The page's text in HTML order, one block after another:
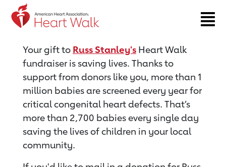
Return to event page
Your gift to Russ Stanley's Heart Walk
fundraiser is saving lives. Thanks to
support from donors like you, more than 1
million babies are screened every year for
critical congenital heart defects. That’s
more than 2,700 babies every single day
saving the lives of children in your local
community.